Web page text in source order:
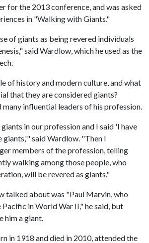
for the 2013 conference, and was asked
in "Walking with Giants."
of giants as being revered individuals
said Wardlow, which he used as the
of history and modern culture, and what
that they are considered giants?
influential leaders of his profession.
in our profession and I said 'I have
giants,'" said Wardlow. "Then I
members of the profession, telling
walking among those people, who
will be revered as giants."
talked about was "Paul Marvin, who
in World War II," he said, but
him a giant.
in 1918 and died in 2010, attended the